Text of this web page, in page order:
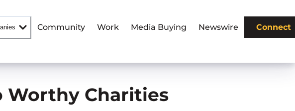
Community Work Media Buying Newswire Connect
Worthy Charities